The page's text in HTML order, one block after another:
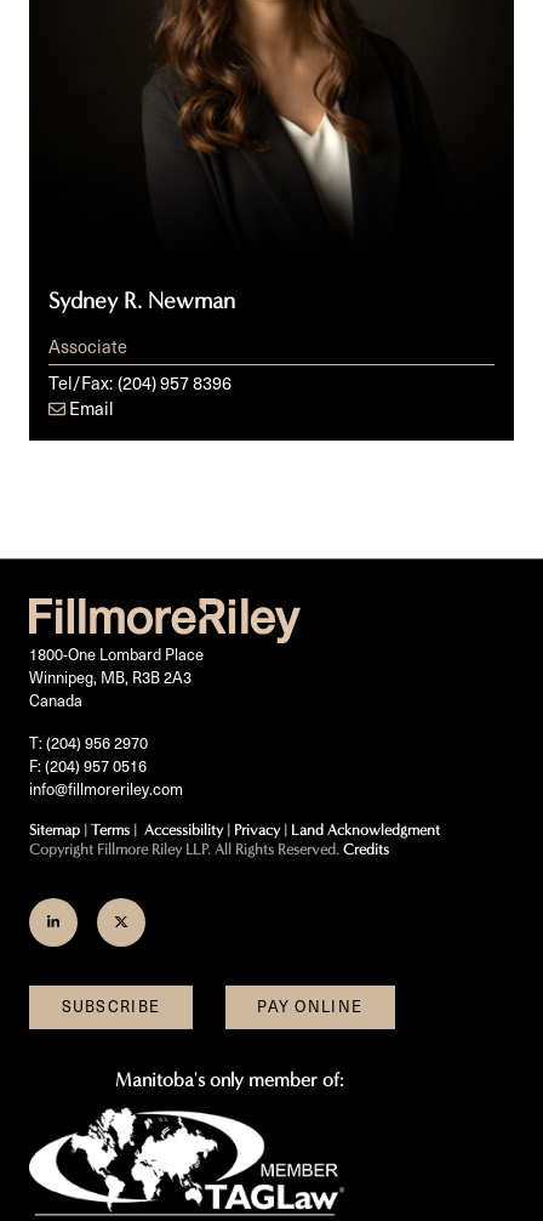
Sydney R. Newman
Associate
Tel/Fax: (204) 957 8396
Email
1800-One Lombard Place
Winnipeg, MB, R3B 2A3
Canada
T: (204) 956 2970
F: (204) 957 0516
info@fillmoreriley.com
Sitemap | Terms | Accessibility| Privacy| Land Acknowledgment
Copyright Fillmore Riley LLP. All Rights Reserved. Credits
Join
on
Follow
on
SUBSCRIBE PAY ONLINE
Manitoba's only member of: